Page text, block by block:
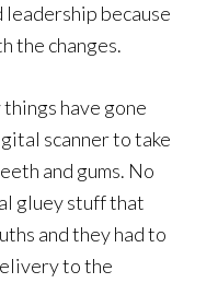
because
the changes.
have gone
scanner to take
and gums. No
gluey stuff that
and they had to
to the